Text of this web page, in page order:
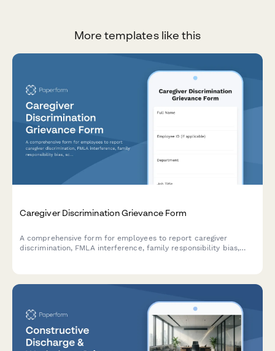
More templates like this
Caregiver Discrimination Grievance Form
A comprehensive form for employees to report caregiver
discrimination, FMLA interference, family responsibility bias,